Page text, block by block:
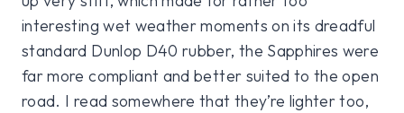
interesting wet weather moments on its dreadful
standard Dunlop D40 rubber, the Sapphires were
far more compliant and better suited to the open
road. I read somewhere that they’re lighter too,